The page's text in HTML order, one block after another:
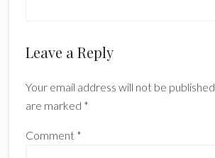
Reader
Leave a Reply
Your email address will not be published.
are marked *
Comment *